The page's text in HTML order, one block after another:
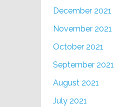
December 2021
November 2021
October 2021
September 2021
August 2021
July 2021